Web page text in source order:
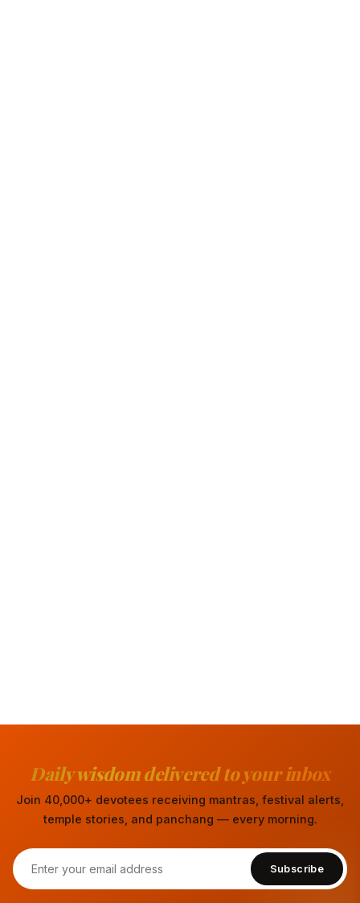
Daily wisdom delivered to your inbox
Join 40,000+ devotees receiving mantras, festival alerts,
temple stories, and panchang — every morning.
Subscribe